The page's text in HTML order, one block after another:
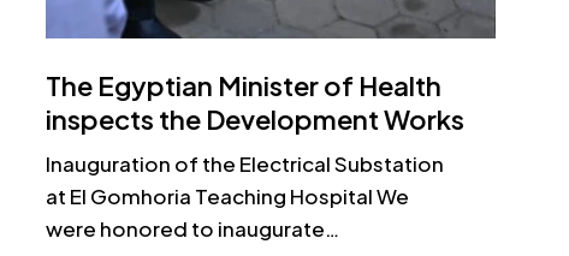
The Egyptian Minister of Health
inspects the Development Works
Inauguration of the Electrical Substation
at El Gomhoria Teaching Hospital We
were honored to inaugurate…